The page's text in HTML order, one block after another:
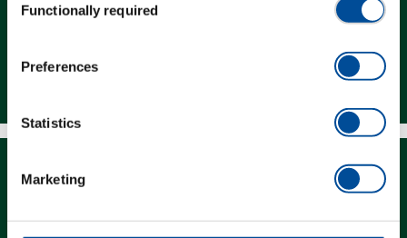
Selection
Functionally required
Preferences
Statistics
Marketing